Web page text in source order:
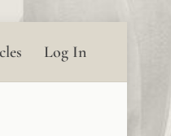
Log In